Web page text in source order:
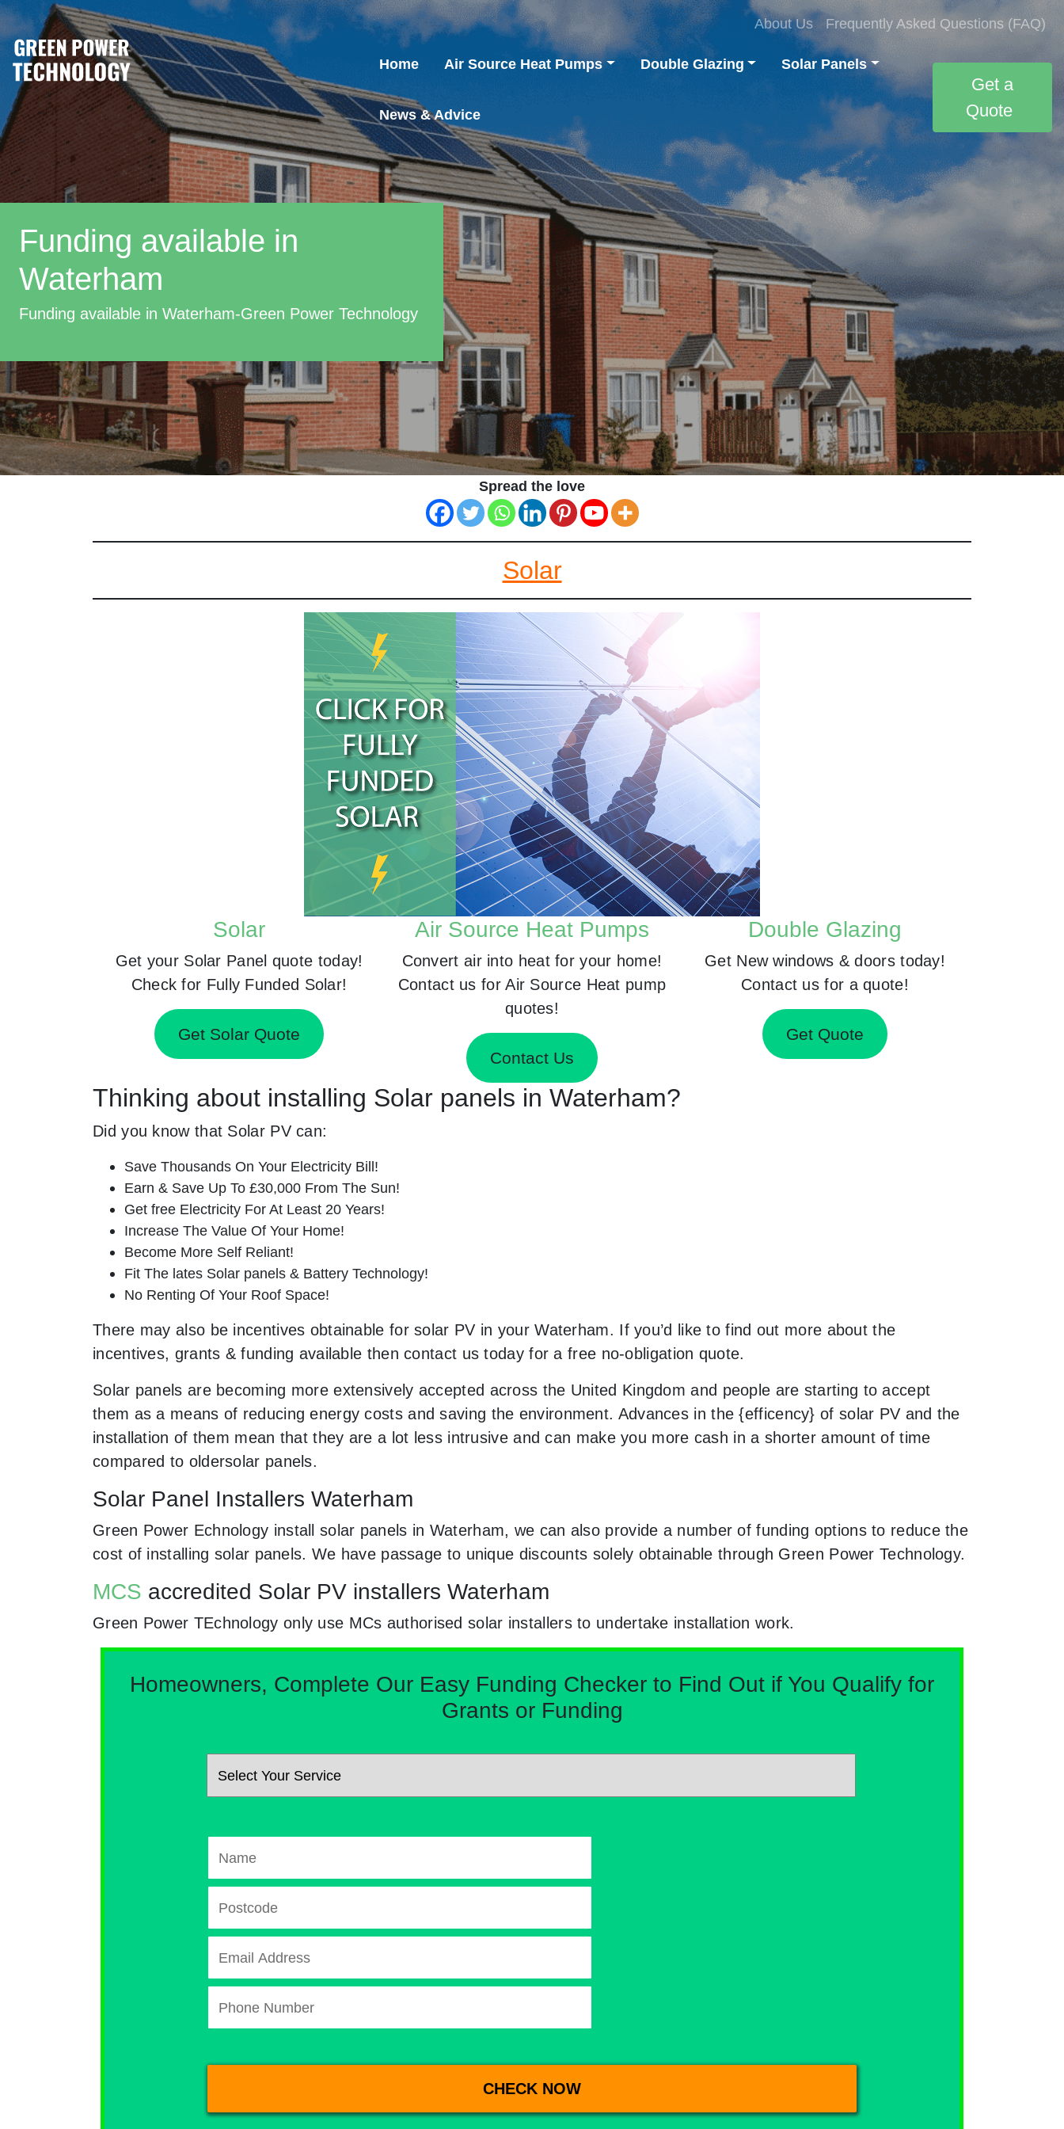
About Us Frequently Asked Questions (FAQ)
Home Air Source Heat Pumps Double Glazing Solar Panels
News & Advice
Get a
Quote
Funding available in
Waterham
Funding available in Waterham-Green Power Technology
Spread the love
Solar
Solar
Get your Solar Panel quote today!
Check for Fully Funded Solar!
Get Solar Quote
Air Source Heat Pumps
Convert air into heat for your home!
Contact us for Air Source Heat pump
quotes!
Contact Us
Double Glazing
Get New windows & doors today!
Contact us for a quote!
Get Quote
Thinking about installing Solar panels in Waterham?
Did you know that Solar PV can:
Save Thousands On Your Electricity Bill!
Earn & Save Up To £30,000 From The Sun!
Get free Electricity For At Least 20 Years!
Increase The Value Of Your Home!
Become More Self Reliant!
Fit The lates Solar panels & Battery Technology!
No Renting Of Your Roof Space!
There may also be incentives obtainable for solar PV in your Waterham. If you’d like to find out more about the
incentives, grants & funding available then contact us today for a free no-obligation quote.
Solar panels are becoming more extensively accepted across the United Kingdom and people are starting to accept
them as a means of reducing energy costs and saving the environment. Advances in the {efficency} of solar PV and the
installation of them mean that they are a lot less intrusive and can make you more cash in a shorter amount of time
compared to oldersolar panels.
Solar Panel Installers Waterham
Green Power Echnology install solar panels in Waterham, we can also provide a number of funding options to reduce the
cost of installing solar panels. We have passage to unique discounts solely obtainable through Green Power Technology.
MCS accredited Solar PV installers Waterham
Green Power TEchnology only use MCs authorised solar installers to undertake installation work.
Homeowners, Complete Our Easy Funding Checker to Find Out if You Qualify for
Grants or Funding